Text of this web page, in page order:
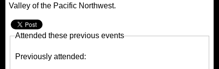
Valley of the Pacific Northwest.
Attended these previous events
Previously attended: